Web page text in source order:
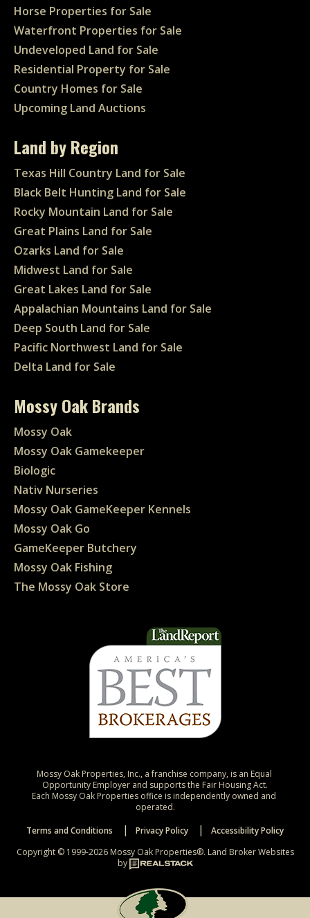
Horse Properties for Sale
Waterfront Properties for Sale
Undeveloped Land for Sale
Residential Property for Sale
Country Homes for Sale
Upcoming Land Auctions
Land by Region
Texas Hill Country Land for Sale
Black Belt Hunting Land for Sale
Rocky Mountain Land for Sale
Great Plains Land for Sale
Ozarks Land for Sale
Midwest Land for Sale
Great Lakes Land for Sale
Appalachian Mountains Land for Sale
Deep South Land for Sale
Pacific Northwest Land for Sale
Delta Land for Sale
Mossy Oak Brands
Mossy Oak
Mossy Oak Gamekeeper
Biologic
Nativ Nurseries
Mossy Oak GameKeeper Kennels
Mossy Oak Go
GameKeeper Butchery
Mossy Oak Fishing
The Mossy Oak Store
Mossy Oak Properties, Inc., a franchise company, is an Equal
Opportunity Employer and supports the Fair Housing Act.
Each Mossy Oak Properties office is independently owned and
operated.
Terms and Conditions
Privacy Policy
Accessibility Policy
Copyright © 1999-2026 Mossy Oak Properties®. Land Broker Websites
by